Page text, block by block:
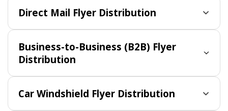
Direct Mail Flyer Distribution
Business-to-Business (B2B) Flyer
Distribution
Car Windshield Flyer Distribution